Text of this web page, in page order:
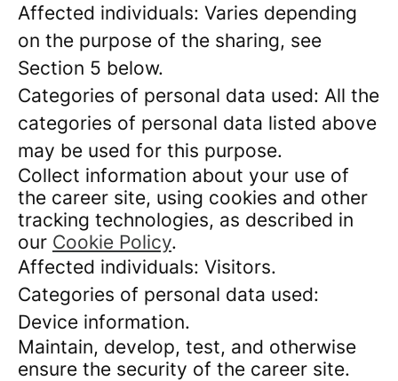
Affected individuals: Varies depending
on the purpose of the sharing, see
Section 5 below.
Categories of personal data used: All the
categories of personal data listed above
may be used for this purpose.
Collect information about your use of
the career site, using cookies and other
tracking technologies, as described in
our Cookie Policy.
Affected individuals: Visitors.
Categories of personal data used:
Device information.
Maintain, develop, test, and otherwise
ensure the security of the career site.